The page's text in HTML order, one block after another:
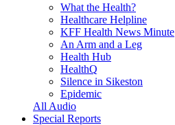
What the Health?
Healthcare Helpline
KFF Health News Minute
An Arm and a Leg
Health Hub
HealthQ
Silence in Sikeston
Epidemic
All Audio
Special Reports